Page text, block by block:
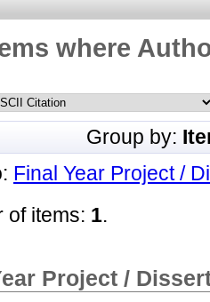
where
Group by:
Final Year Project /
of items: 1.
Project /